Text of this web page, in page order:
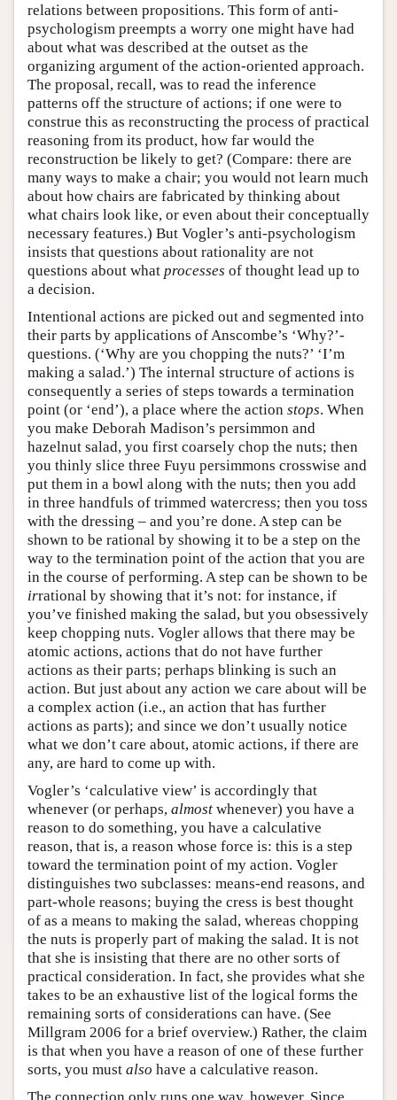
relations between propositions. This form of anti-
psychologism preempts a worry one might have had
about what was described at the outset as the
organizing argument of the action-oriented approach.
The proposal, recall, was to read the inference
patterns off the structure of actions; if one were to
construe this as reconstructing the process of practical
reasoning from its product, how far would the
reconstruction be likely to get? (Compare: there are
many ways to make a chair; you would not learn much
about how chairs are fabricated by thinking about
what chairs look like, or even about their conceptually
necessary features.) But Vogler’s anti-psychologism
insists that questions about rationality are not
questions about what processes of thought lead up to
a decision.
Intentional actions are picked out and segmented into
their parts by applications of Anscombe’s ‘Why?’-
questions. (‘Why are you chopping the nuts?’ ‘I’m
making a salad.’) The internal structure of actions is
consequently a series of steps towards a termination
point (or ‘end’), a place where the action stops. When
you make Deborah Madison’s persimmon and
hazelnut salad, you first coarsely chop the nuts; then
you thinly slice three Fuyu persimmons crosswise and
put them in a bowl along with the nuts; then you add
in three handfuls of trimmed watercress; then you toss
with the dressing – and you’re done. A step can be
shown to be rational by showing it to be a step on the
way to the termination point of the action that you are
in the course of performing. A step can be shown to be
irrational by showing that it’s not: for instance, if
you’ve finished making the salad, but you obsessively
keep chopping nuts. Vogler allows that there may be
atomic actions, actions that do not have further
actions as their parts; perhaps blinking is such an
action. But just about any action we care about will be
a complex action (i.e., an action that has further
actions as parts); and since we don’t usually notice
what we don’t care about, atomic actions, if there are
any, are hard to come up with.
Vogler’s ‘calculative view’ is accordingly that
whenever (or perhaps, almost whenever) you have a
reason to do something, you have a calculative
reason, that is, a reason whose force is: this is a step
toward the termination point of my action. Vogler
distinguishes two subclasses: means-end reasons, and
part-whole reasons; buying the cress is best thought
of as a means to making the salad, whereas chopping
the nuts is properly part of making the salad. It is not
that she is insisting that there are no other sorts of
practical consideration. In fact, she provides what she
takes to be an exhaustive list of the logical forms the
remaining sorts of considerations can have. (See
Millgram 2006 for a brief overview.) Rather, the claim
is that when you have a reason of one of these further
sorts, you must also have a calculative reason.